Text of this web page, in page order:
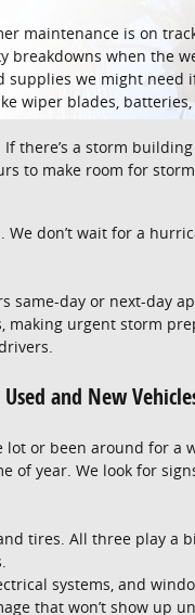
maintenance is on
breakdowns when the
supplies we might need
wiper blades,
there’s a storm
to make room for
We don’t wait for a
same-day or next-day
making urgent storm
and New
lot or been around for a
of year. We look for
tires. All three play a
systems, and
that won’t show up